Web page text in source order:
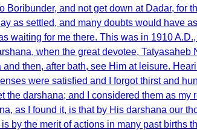
Boribunder, and not get down at Dadar,
as settled, and many doubts would have
waiting for me there. This was in 1910
when the great devotee,
then, after bath, see Him at leisure.
were satisfied and I forgot thirst and
darshana; and I considered them as
as I found it, is that by His darshana our
by the merit of actions in many past